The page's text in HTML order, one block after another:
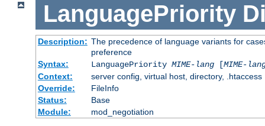
LanguagePriority
Description: The precedence of language variants for
preference
Syntax:
LanguagePriority MIME-lang[MIME-
Context:
server config, virtual host, directory, .htaccess
Override:
FileInfo
Status:
Base
Module:
mod_negotiation